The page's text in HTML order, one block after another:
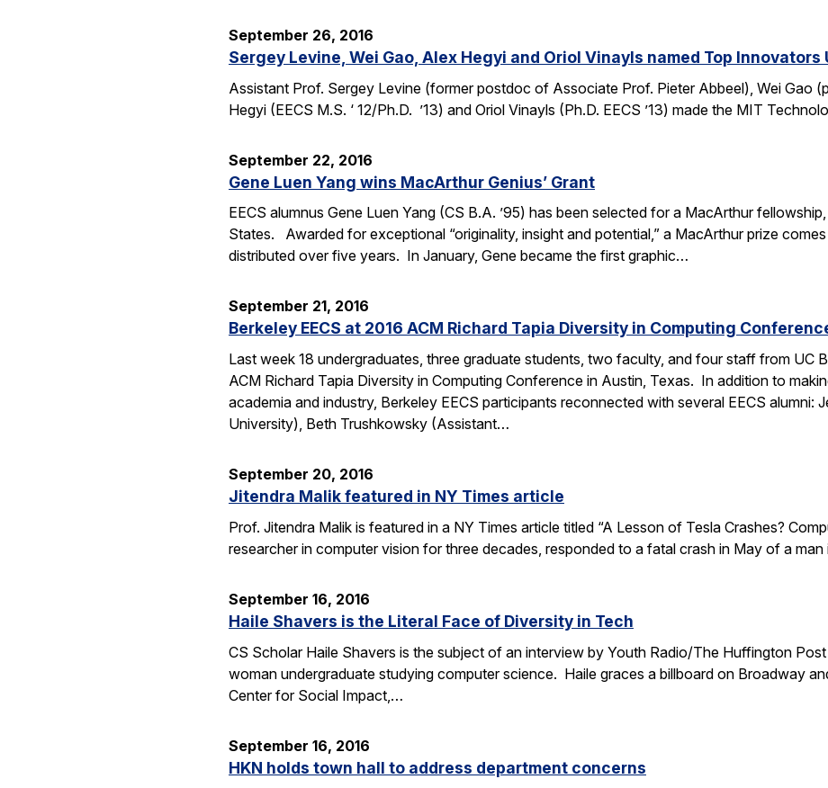
September 26, 2016
Sergey Levine, Wei Gao, Alex Hegyi and Oriol Vinayls named Top Innovators
Assistant Prof. Sergey Levine (former postdoc of Associate Prof. Pieter Abbeel), Wei Gao
Hegyi (EECS M.S. ‘ 12/Ph.D. ’13) and Oriol Vinayls (Ph.D. EECS ’13) made the MIT
September 22, 2016
Gene Luen Yang wins MacArthur Genius’ Grant
EECS alumnus Gene Luen Yang (CS B.A. ’95) has been selected for a MacArthur
States. Awarded for exceptional “originality, insight and potential,” a MacArthur prize
distributed over five years. In January, Gene became the first graphic…
September 21, 2016
Berkeley EECS at 2016 ACM Richard Tapia Diversity in Computing
Last week 18 undergraduates, three graduate students, two faculty, and four staff from UC
ACM Richard Tapia Diversity in Computing Conference in Austin, Texas. In addition to
academia and industry, Berkeley EECS participants reconnected with several EECS
University), Beth Trushkowsky (Assistant…
September 20, 2016
Jitendra Malik featured in NY Times article
Prof. Jitendra Malik is featured in a NY Times article titled “A Lesson of Tesla Crashes?
researcher in computer vision for three decades, responded to a fatal crash in May of a
September 16, 2016
Haile Shavers is the Literal Face of Diversity in Tech
CS Scholar Haile Shavers is the subject of an interview by Youth Radio/The Huffington
woman undergraduate studying computer science. Haile graces a billboard on Broadway
Center for Social Impact,…
September 16, 2016
HKN holds town hall to address department concerns